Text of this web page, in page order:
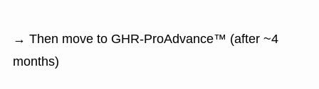
→ Then move to GHR-ProAdvance™ (after ~4
months)